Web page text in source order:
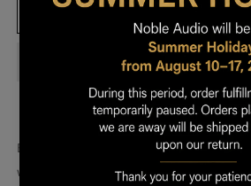
Block
Block
193
Add to cart
Build your own prestige block(colors
with lacquer).
Once you order your